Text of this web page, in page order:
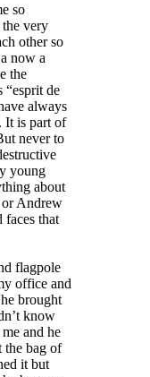
so
very
other so
now a
the
“esprit de
always
It is part of
never to
young
about
Andrew
faces that
flagpole
office and
brought
know
and he
the bag of
it but